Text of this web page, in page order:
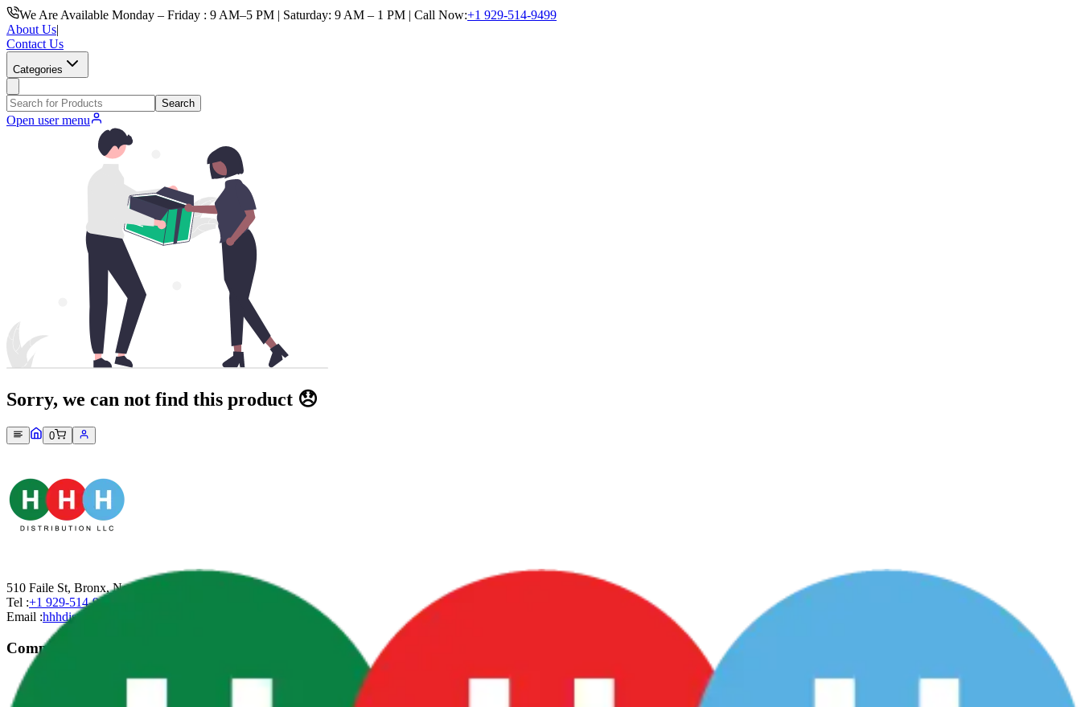
We Are Available Monday – Friday : 9 AM–5 PM | Saturday: 9 AM – 1 PM | Call Now:+1 929-514-9499
About Us|
Contact Us
Categories
Search
Open user menu
Sorry, we can not find this product 😞
0
510 Faile St, Bronx, New York-10474
Tel :+1 929-514-9499
Email :hhhdistributionllc@gmail.com
Company